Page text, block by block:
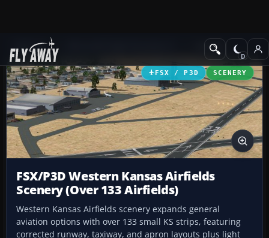
Add-ons Scenery
FSX / P3D SCENERY
FSX/P3D Western Kansas Airfields
Scenery (Over 133 Airfields)
Western Kansas Airfields scenery expands general
aviation options with over 133 small KS strips, featuring
corrected runway, taxiway, and apron layouts plus light